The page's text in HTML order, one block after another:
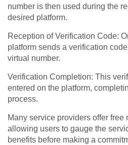
number is then used during the
desired platform.
Reception of Verification Code:
platform sends a verification
virtual number.
Verification Completion: This
entered on the platform,
process.
Many service providers offer free
allowing users to gauge the
benefits before making a